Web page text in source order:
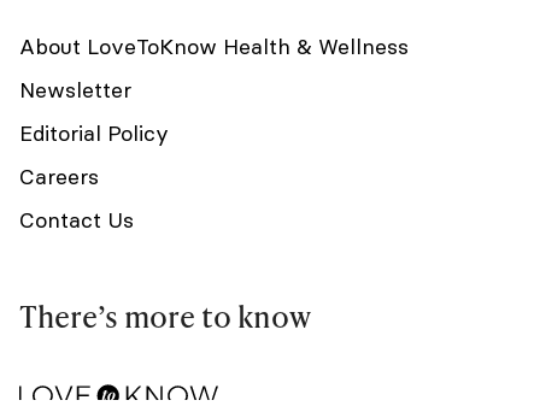
About LoveToKnow Health & Wellness
Newsletter
Editorial Policy
Careers
Contact Us
There’s more to know